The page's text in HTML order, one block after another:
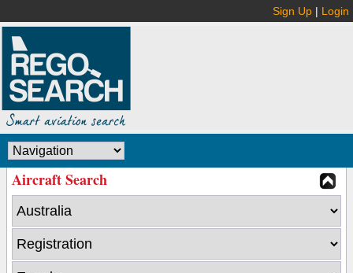
Sign Up | Login
Aircraft Search